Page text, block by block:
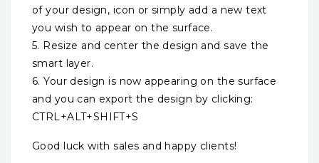
of your design, icon or simply add a new text
you wish to appear on the surface.
5. Resize and center the design and save the
smart layer.
6. Your design is now appearing on the surface
and you can export the design by clicking:
CTRL+ALT+SHIFT+S
Good luck with sales and happy clients!